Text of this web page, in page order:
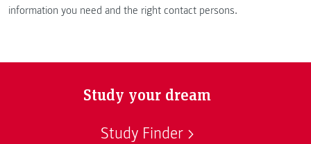
information you need and the right contact persons.
Study your dream
Study Finder